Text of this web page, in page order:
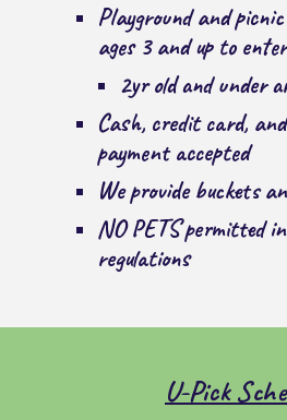
Playground and
ages 3 and up to enter
2yr old and under
Cash, credit card,
payment accepted
We provide buckets
NO PETSpermitted
regulations
U-Pick